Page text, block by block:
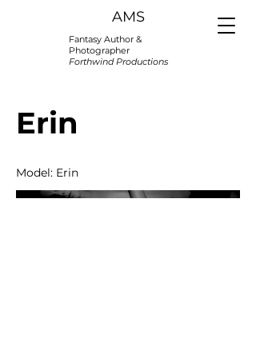
AMS
Fantasy Author &
Photographer
Forthwind Productions
Erin
Model: Erin